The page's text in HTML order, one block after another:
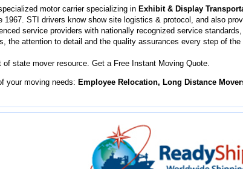
motor carrier specializing in Exhibit & Display
STI drivers know show site logistics & protocol, and also
service providers with nationally recognized service standards,
the attention to detail and the quality assurances every step of
of state mover resource. Get a Free Instant Moving Quote.
your moving needs: Employee Relocation, Long Distance